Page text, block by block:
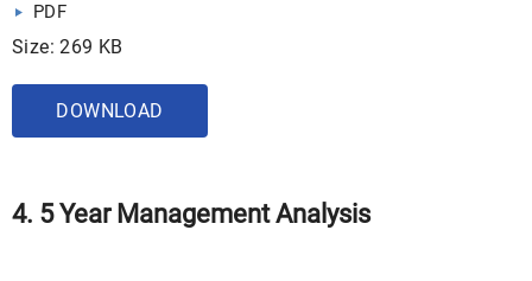
PDF
Size: 269 KB
DOWNLOAD
4. 5 Year Management Analysis